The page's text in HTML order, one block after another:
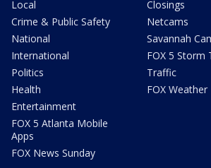
Local
Crime & Public Safety
National
International
Politics
Health
Entertainment
FOX 5 Atlanta Mobile
Apps
FOX News Sunday
Closings
Netcams
Savannah
FOX 5 Storm
Traffic
FOX Weather